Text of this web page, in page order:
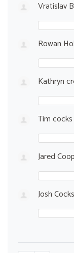
Vratislav
Rowan
Kathryn
Tim cocks
Jared
Josh Cocks